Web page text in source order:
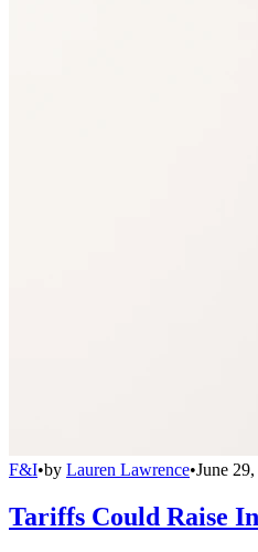
F&I•by Lauren Lawrence•June
Tariffs Could Raise